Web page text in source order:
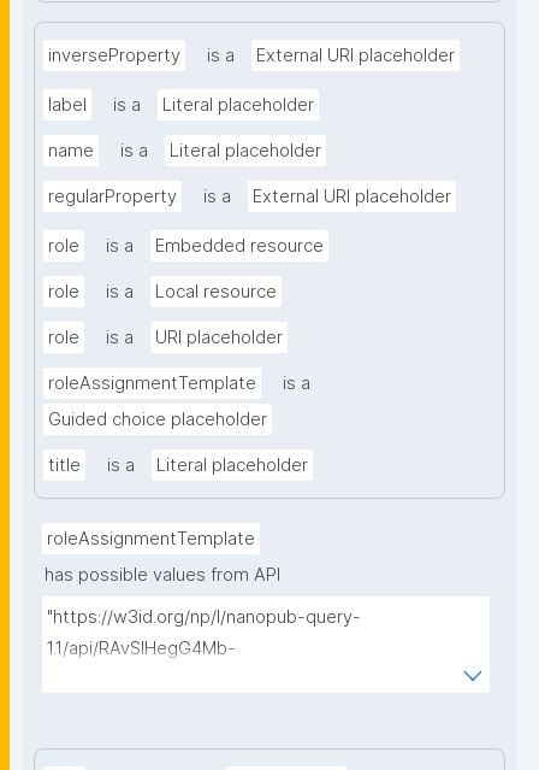
inverseProperty is a External URI placeholder
label is a Literal placeholder
name is a Literal placeholder
regularProperty is a External URI placeholder
role is a Embedded resource
role is a Local resource
role is a URI placeholder
roleAssignmentTemplate
is a
Guided choice placeholder
title is a Literal placeholder
roleAssignmentTemplate
has possible values from API
"https://w3id.org/np/l/nanopub-query-
1.1/api/RAvSIHegG4Mb-